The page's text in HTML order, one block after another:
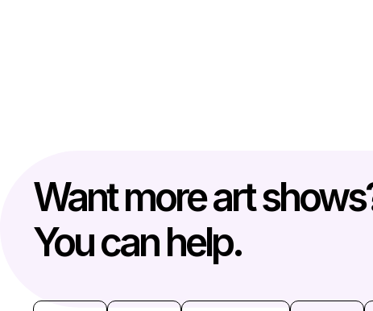
Want more art
You can help.